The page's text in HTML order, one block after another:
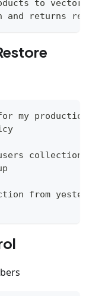
to
and returns
my
collection
from